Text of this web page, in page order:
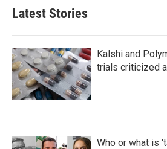
Latest Stories
Kalshi and
trials criticized
Who or what is